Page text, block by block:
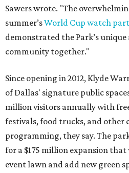
Sawers wrote. "The
summer’sWorld Cup watch
demonstrated the Park’s
community together."
Since opening in 2012, Klyde
of Dallas' signature public
million visitors annually with
festivals, food trucks, and other
programming, they say. The
for a $175 million expansion
event lawn and add new green